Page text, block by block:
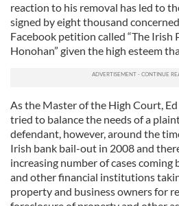
reaction to his removal has led to
signed by eight thousand
Facebook petition called “The Irish
Honohan” given the high esteem
As the Master of the High Court,
tried to balance the needs of a
defendant, however, around the
Irish bank bail-out in 2008 and
increasing number of cases
and other financial institutions
property and business owners for